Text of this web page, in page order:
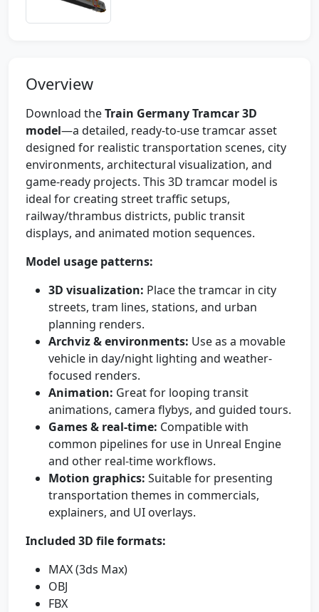
Overview
Download theTrain Germany Tramcar 3D
model—a detailed, ready-to-use tramcar asset
designed for realistic transportation scenes, city
environments, architectural visualization, and
game-ready projects. This 3D tramcar model is
ideal for creating street traffic setups,
railway/thrambus districts, public transit
displays, and animated motion sequences.
Model usage patterns:
3D visualization: Place the tramcar in city
streets, tram lines, stations, and urban
planning renders.
Archviz & environments: Use as a movable
vehicle in day/night lighting and weather-
focused renders.
Animation: Great for looping transit
animations, camera flybys, and guided tours.
Games & real-time: Compatible with
common pipelines for use in Unreal Engine
and other real-time workflows.
Motion graphics: Suitable for presenting
transportation themes in commercials,
explainers, and UI overlays.
Included 3D file formats:
MAX (3ds Max)
OBJ
FBX